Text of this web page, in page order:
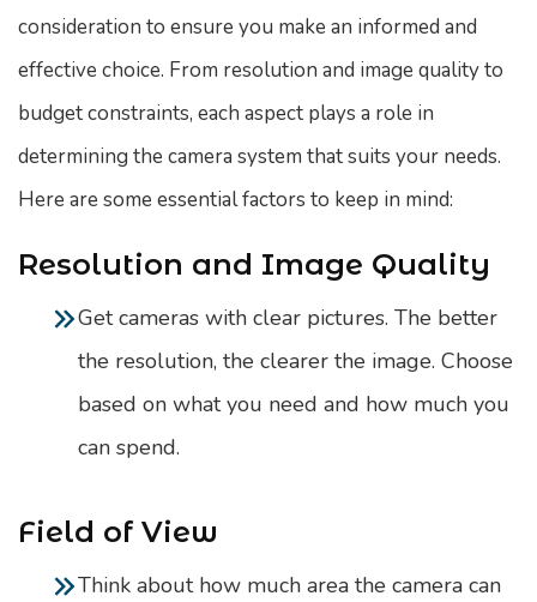
consideration to ensure you make an informed and
effective choice. From resolution and image quality to
budget constraints, each aspect plays a role in
determining the camera system that suits your needs.
Here are some essential factors to keep in mind:
Resolution and Image Quality
Get cameras with clear pictures. The better
the resolution, the clearer the image. Choose
based on what you need and how much you
can spend.
Field of View
Think about how much area the camera can